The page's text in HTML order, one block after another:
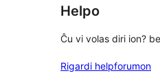
Helpo
Ĉu vi volas diri ion?
Rigardi helpforumon